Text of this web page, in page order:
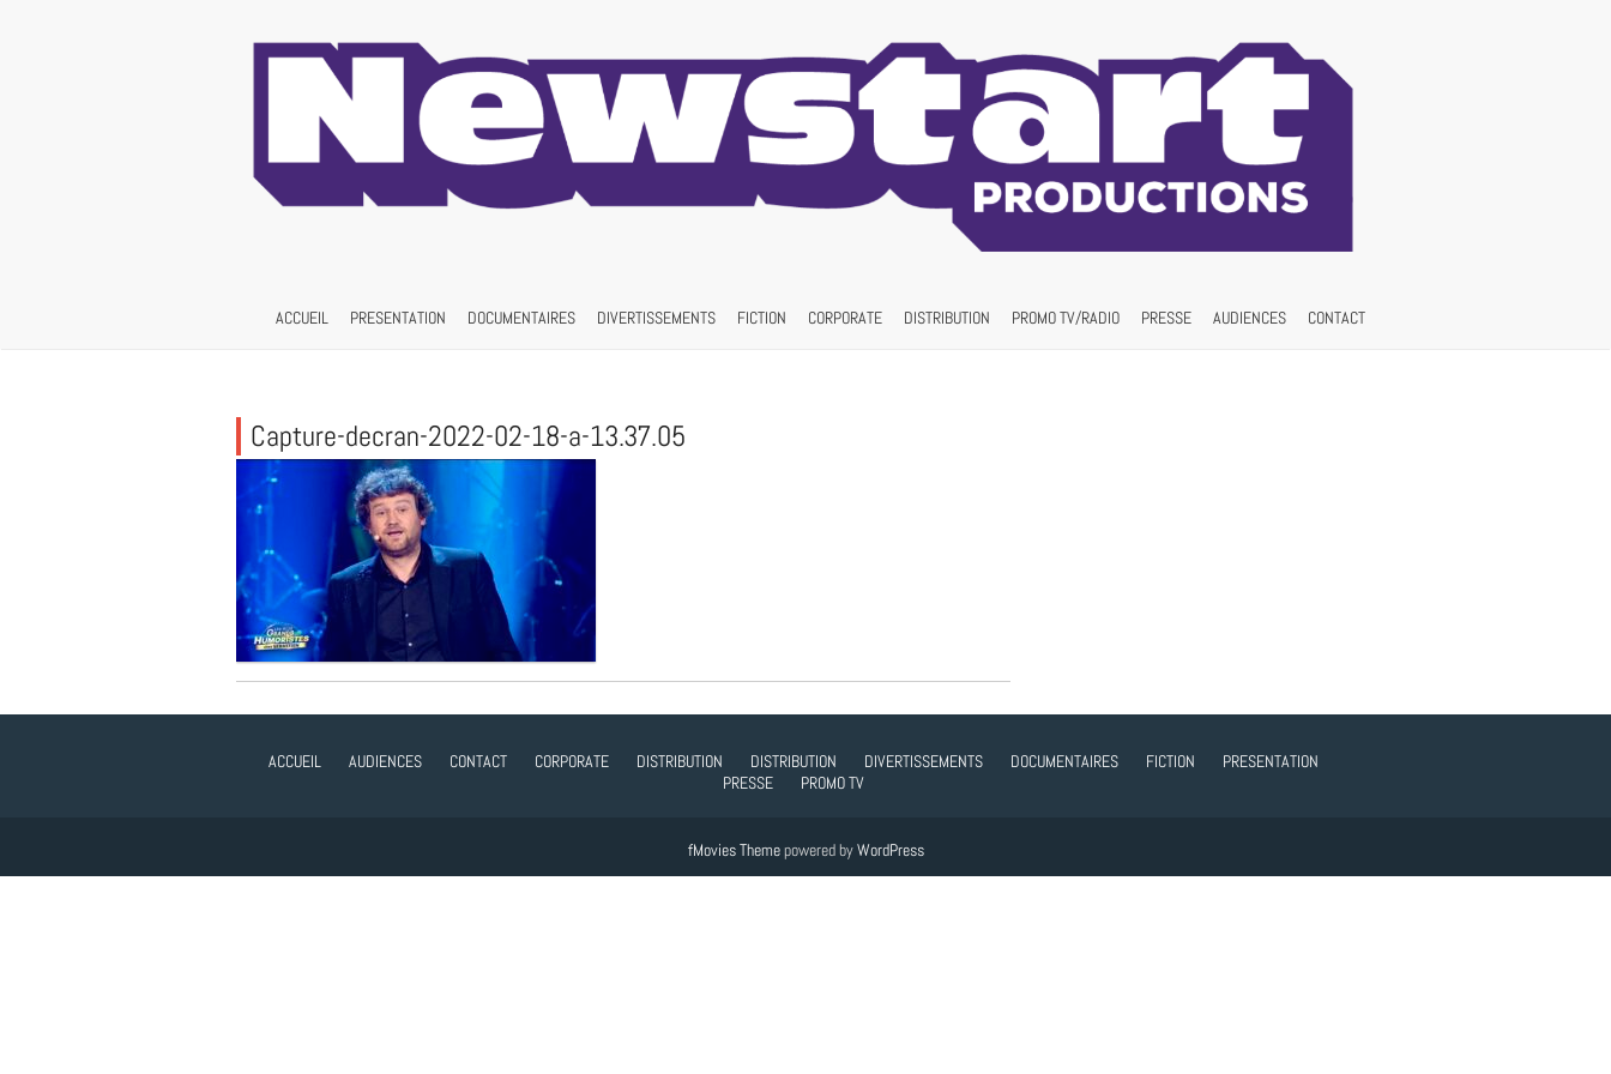
ACCUEIL PRESENTATION DOCUMENTAIRES DIVERTISSEMENTS FICTION CORPORATE DISTRIBUTION PROMO TV/RADIO PRESSE AUDIENCES CONTACT
Capture-decran-2022-02-18-a-13.37.05
ACCUEIL AUDIENCES CONTACT CORPORATE DISTRIBUTION DISTRIBUTION DIVERTISSEMENTS DOCUMENTAIRES FICTION
PRESENTATION
PRESSE
PROMO TV
fMovies Themepowered byWordPress